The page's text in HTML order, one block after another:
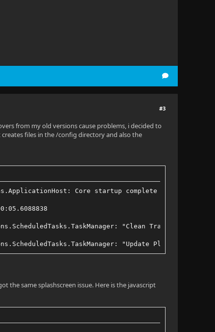
#3
from my old versions cause problems, i decided to
files in the /config directory and also the
Core startup complete
"Clean Transcode
"Update Plugins"
the same splashscreen issue. Here is the javascript